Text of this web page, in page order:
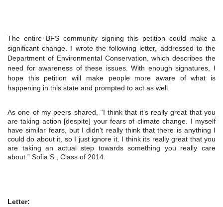
The entire BFS community signing this petition could make a
significant change. I wrote the following letter, addressed to the
Department of Environmental Conservation, which describes the
need for awareness of these issues. With enough signatures, I
hope this petition will make people more aware of what is
happening in this state and prompted to act as well.
As one of my peers shared, “I think that it’s really great that you
are taking action [despite] your fears of climate change. I myself
have similar fears, but I didn’t really think that there is anything I
could do about it, so I just ignore it. I think its really great that you
are taking an actual step towards something you really care
about.” Sofia S., Class of 2014.
Letter: